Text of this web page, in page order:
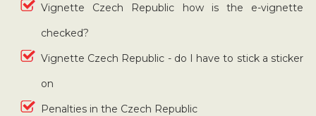
Vignette Czech Republic how is the e-vignette
checked?
Vignette Czech Republic - do I have to stick a sticker
on
Penalties in the Czech Republic